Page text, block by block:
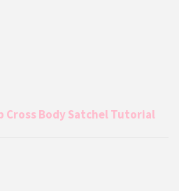
Cross Body Satchel Tutorial